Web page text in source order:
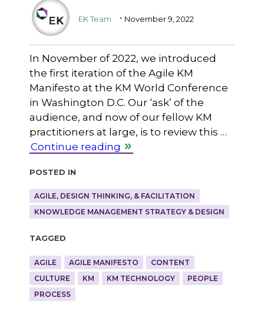
EK Team . November 9, 2022
In November of 2022, we introduced
the first iteration of the Agile KM
Manifesto at the KM World Conference
in Washington D.C. Our ‘ask’ of the
audience, and now of our fellow KM
practitioners at large, is to review this …
Continue reading
Posted in
AGILE, DESIGN THINKING, & FACILITATION
KNOWLEDGE MANAGEMENT STRATEGY & DESIGN
Tagged
AGILE AGILE MANIFESTO
CONTENT
CULTURE
KM KM TECHNOLOGY
PEOPLE
PROCESS